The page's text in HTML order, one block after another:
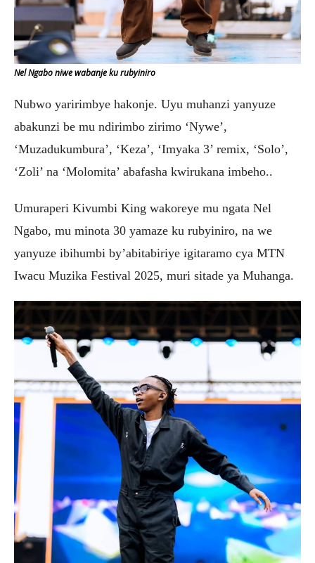
Nel Ngabo niwe wabanje ku rubyiniro
Nubwo yaririmbye hakonje. Uyu muhanzi yanyuze
abakunzi be mu ndirimbo zirimo ‘Nywe’,
‘Muzadukumbura’, ‘Keza’, ‘Imyaka 3’ remix, ‘Solo’,
‘Zoli’ na ‘Molomita’ abafasha kwirukana imbeho..
Umuraperi Kivumbi King wakoreye mu ngata Nel
Ngabo, mu minota 30 yamaze ku rubyiniro, na we
yanyuze ibihumbi by’abitabiriye igitaramo cya MTN
Iwacu Muzika Festival 2025, muri sitade ya Muhanga.